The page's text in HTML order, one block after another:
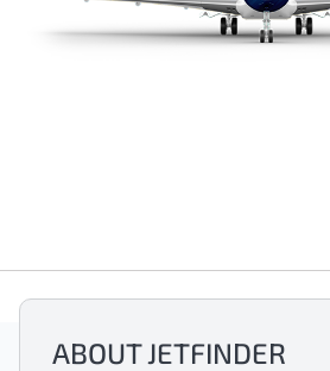
ABOUT JETFINDER